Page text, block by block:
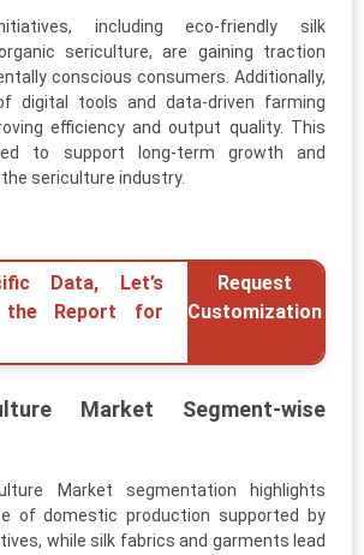
including eco-friendly silk
sericulture, are gaining traction
conscious consumers. Additionally,
digital tools and data-driven farming
efficiency and output quality. This
to support long-term growth and
sericulture industry.
Data, Let’s
the Report for
Request
Customization
Market Segment-wise
Market segmentation highlights
of domestic production supported by
while silk fabrics and garments lead